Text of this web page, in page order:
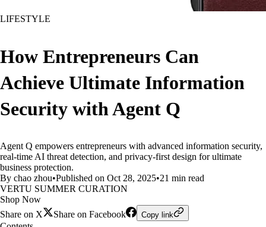
LIFESTYLE
How Entrepreneurs Can
Achieve Ultimate Information
Security with Agent Q
Agent Q empowers entrepreneurs with advanced information security,
real-time AI threat detection, and privacy-first design for ultimate
business protection.
By chao zhou•Published on Oct 28, 2025•21 min read
VERTU SUMMER CURATION
Shop Now
Share on X
Share on Facebook Copy link